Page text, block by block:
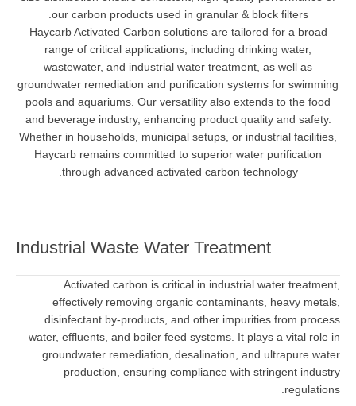
our carbon products used in granular & block filters.
Haycarb Activated Carbon solutions are tailored for a broad
range of critical applications, including drinking water,
wastewater, and industrial water treatment, as well as
groundwater remediation and purification systems for swimming
pools and aquariums. Our versatility also extends to the food
and beverage industry, enhancing product quality and safety.
Whether in households, municipal setups, or industrial facilities,
Haycarb remains committed to superior water purification
through advanced activated carbon technology.
Industrial Waste Water Treatment
Activated carbon is critical in industrial water treatment,
effectively removing organic contaminants, heavy metals,
disinfectant by-products, and other impurities from process
water, effluents, and boiler feed systems. It plays a vital role in
groundwater remediation, desalination, and ultrapure water
production, ensuring compliance with stringent industry
regulations.